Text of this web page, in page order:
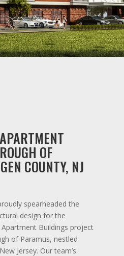
OF
COUNTY, NJ
spearheaded the
design for the
Buildings project
of Paramus, nestled
Jersey. Our team’s